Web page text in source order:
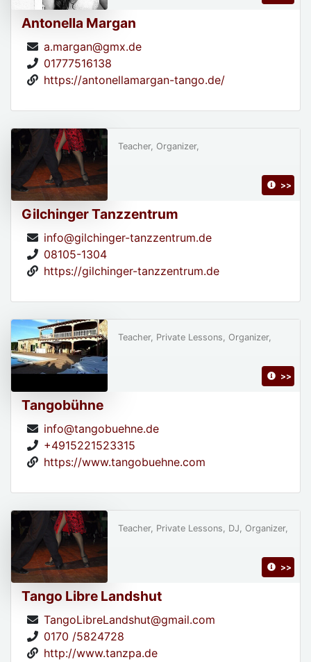
Antonella Margan
a.margan@gmx.de
01777516138
https://antonellamargan-tango.de/
Gilchinger Tanzzentrum
info@gilchinger-tanzzentrum.de
08105-1304
https://gilchinger-tanzzentrum.de
Teacher, Organizer,
>>
Tangobühne
info@tangobuehne.de
+4915221523315
https://www.tangobuehne.com
Teacher, Private Lessons, Organizer,
>>
Tango Libre Landshut
TangoLibreLandshut@gmail.com
0170 /5824728
http://www.tanzpa.de
Teacher, Private Lessons, DJ, Organizer,
>>